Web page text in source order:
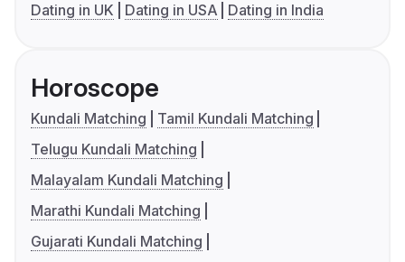
Dating in UK
Dating in USA Dating in India
Horoscope
Kundali Matching
Tamil Kundali Matching
Telugu Kundali Matching
Malayalam Kundali Matching
Marathi Kundali Matching
Gujarati Kundali Matching